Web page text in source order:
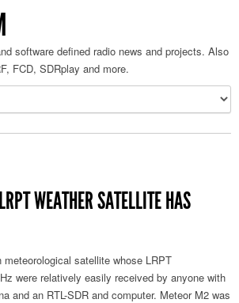
software defined radio news and projects. Also
FCD, SDRplay and more.
WEATHER SATELLITE HAS
satellite whose LRPT
were relatively easily received by anyone with
and an RTL-SDR and computer. Meteor M2 was